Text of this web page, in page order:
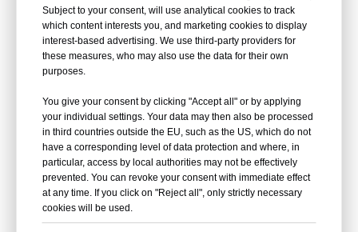
Subject to your consent, will use analytical cookies to track
which content interests you, and marketing cookies to display
interest-based advertising. We use third-party providers for
these measures, who may also use the data for their own
purposes.
You give your consent by clicking "Accept all" or by applying
your individual settings. Your data may then also be processed
in third countries outside the EU, such as the US, which do not
have a corresponding level of data protection and where, in
particular, access by local authorities may not be effectively
prevented. You can revoke your consent with immediate effect
at any time. If you click on "Reject all", only strictly necessary
cookies will be used.
Scooter